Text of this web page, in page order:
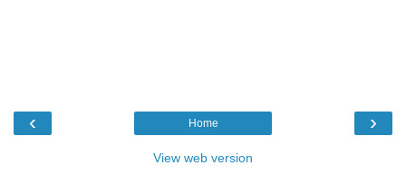
‹ ›
Home
View web version